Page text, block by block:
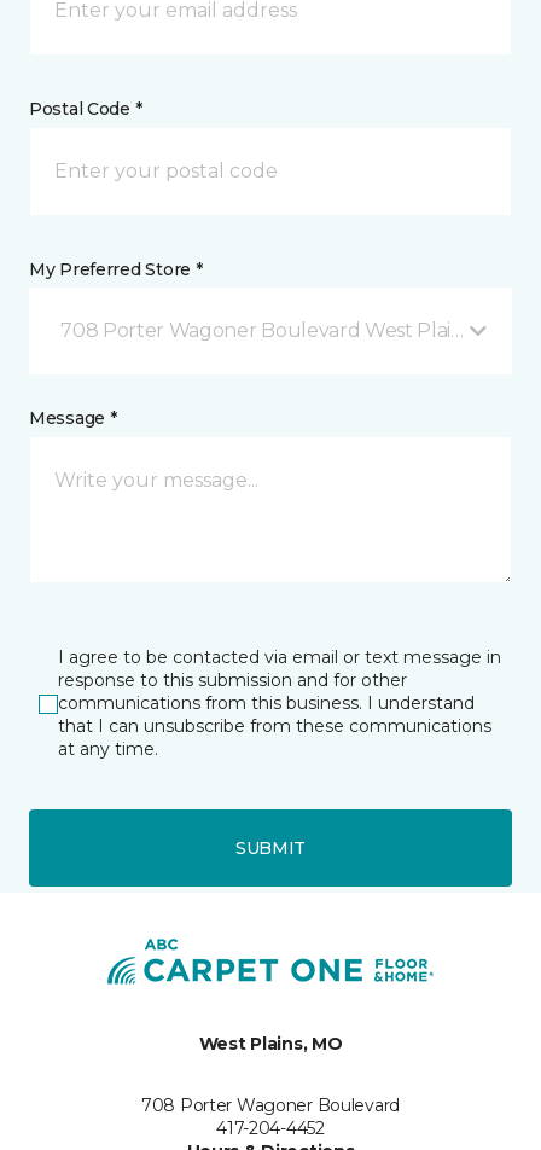
Postal Code *
My Preferred Store *
708 Porter Wagoner Boulevard West Plains, MO
Message *
I agree to be contacted via email or text message in
response to this submission and for other
communications from this business. I understand
that I can unsubscribe from these communications
at any time.
SUBMIT
West Plains, MO
708 Porter Wagoner Boulevard
417-204-4452